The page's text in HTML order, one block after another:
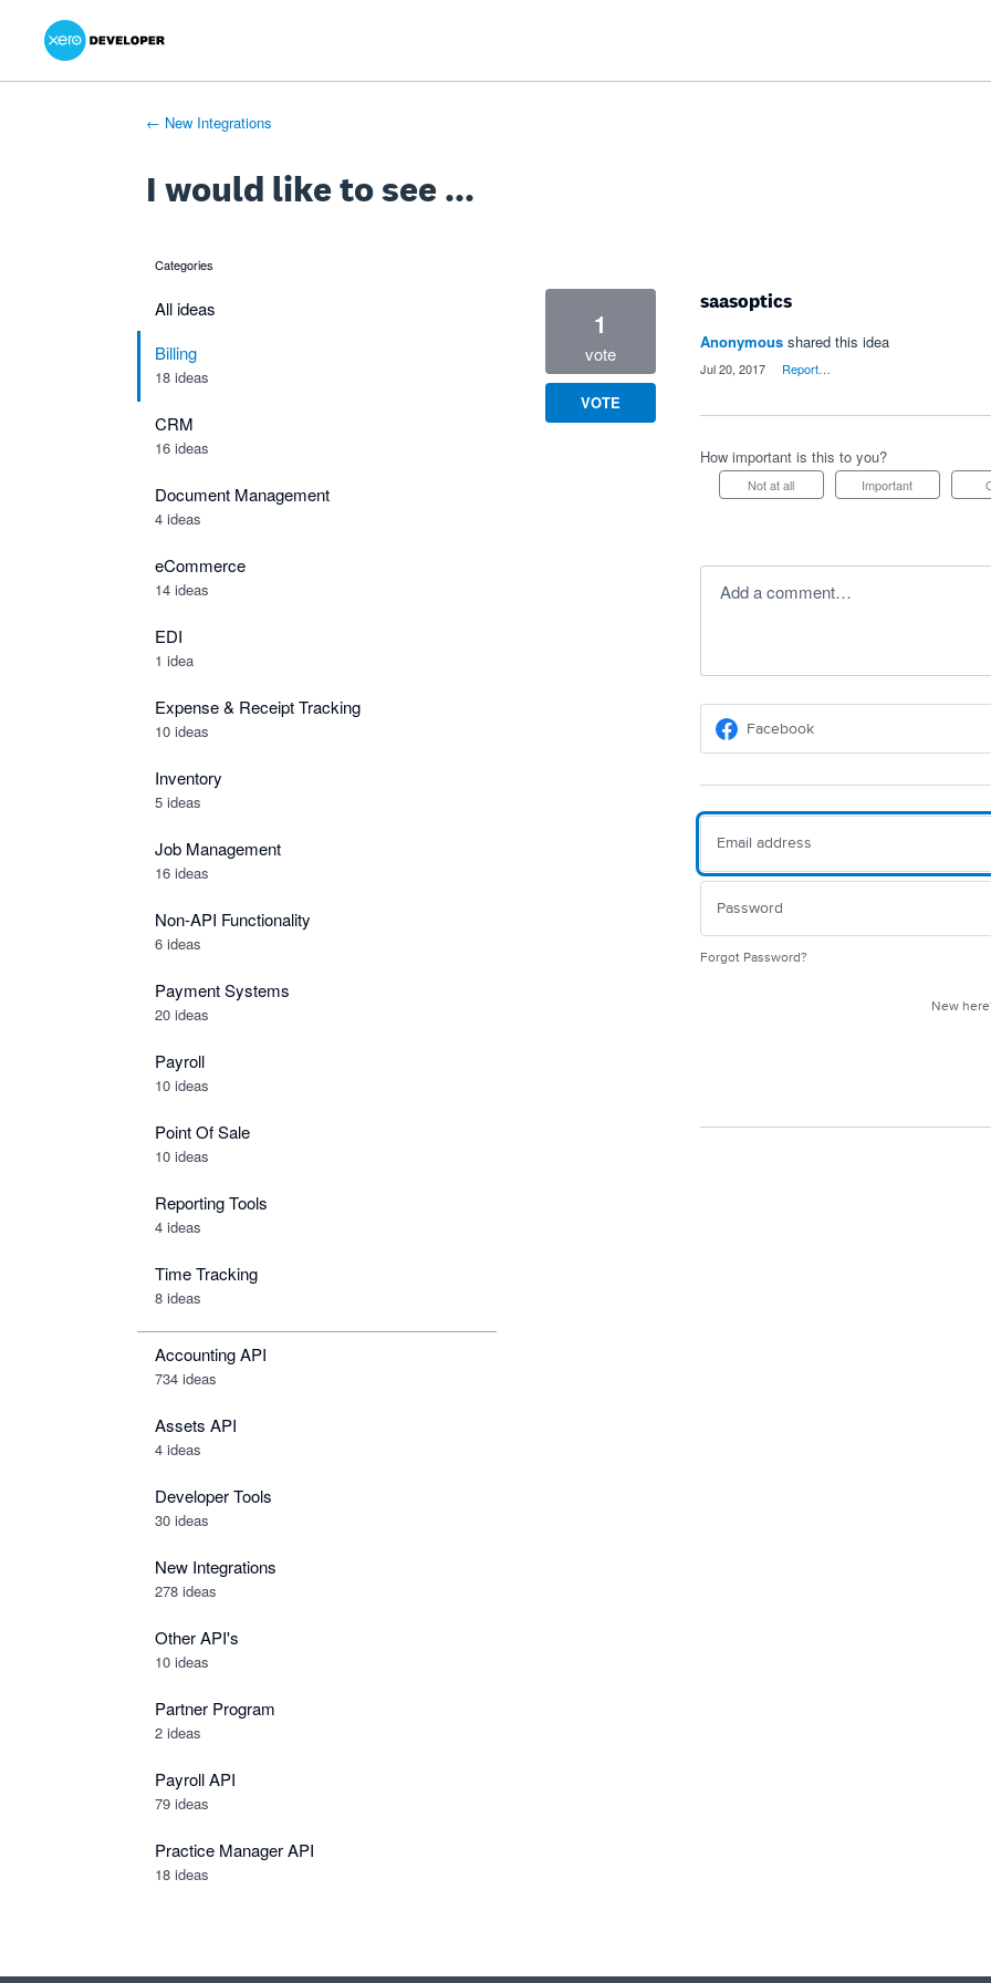
Skip
content
← New Integrations
I would like to see ...
categories
All ideas
Billing
18 ideas
CRM
16 ideas
Document Management
4 ideas
eCommerce
14 ideas
EDI
1 idea
Expense & Receipt Tracking
10 ideas
Inventory
5 ideas
Job Management
16 ideas
Non-API Functionality
6 ideas
Payment Systems
20 ideas
Payroll
10 ideas
Point Of Sale
10 ideas
Reporting Tools
4 ideas
Time Tracking
8 ideas
Accounting API
734 ideas
Assets API
4 ideas
Developer Tools
30 ideas
New Integrations
278 ideas
Other API's
10 ideas
Partner Program
2 ideas
Payroll API
79 ideas
Practice Manager API
18 ideas
saasoptics
1
vote
VOTE
Anonymous shared this idea
Jul 20, 2017 Report…
How important is this to you?
Not at all Important
Add a comment…
Facebook
Forgot Password?
New